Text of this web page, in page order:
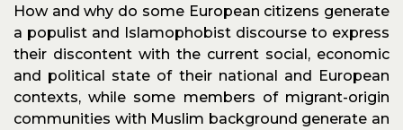
How and why do some European citizens generate
a populist and Islamophobist discourse to express
their discontent with the current social, economic
and political state of their national and European
contexts, while some members of migrant-origin
communities with Muslim background generate an